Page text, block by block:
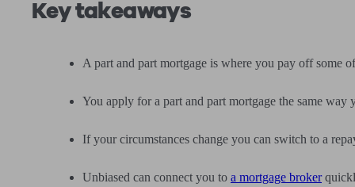
Key takeaways
A part and part mortgage is where you pay off some
You apply for a part and part mortgage the same
If your circumstances change you can switch to a
Unbiased can connect you to a mortgage broker